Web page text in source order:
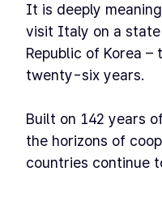
It is deeply
visit Italy on a
Republic of Korea
twenty-six years.
Built on 142 years
the horizons of
countries continue